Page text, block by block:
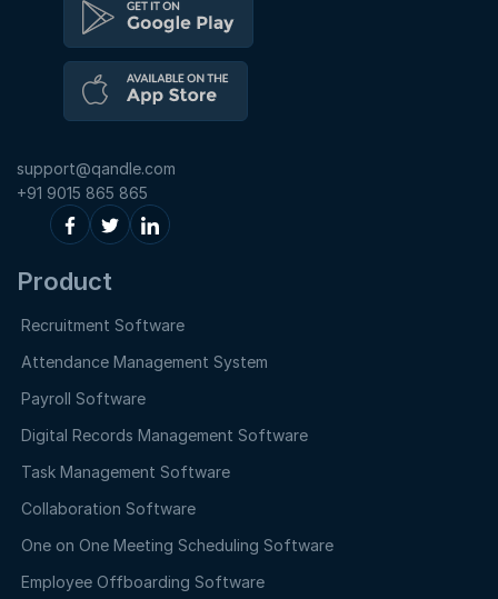
support@qandle.com
+91 9015 865 865
Product
Recruitment Software
Attendance Management System
Payroll Software
Digital Records Management Software
Task Management Software
Collaboration Software
One on One Meeting Scheduling Software
Employee Offboarding Software